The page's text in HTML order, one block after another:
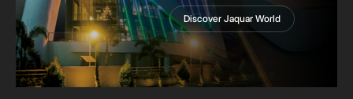
Discover Jaquar World